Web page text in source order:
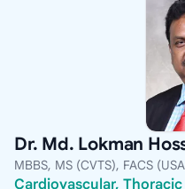
Dr. Md. Lokman
MBBS, MS (CVTS), FACS
Cardiovascular,